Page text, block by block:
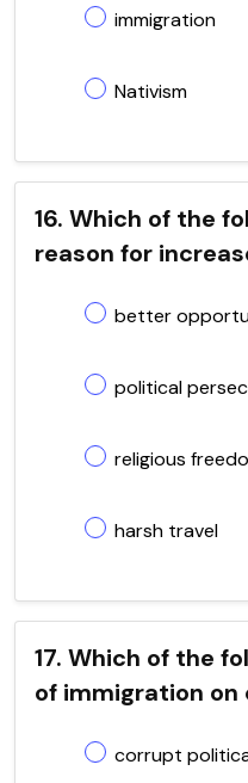
immigration
Nativism
16. Which of the
reason for
better
political
religious
harsh travel
17. Which of the
of immigration
corrupt